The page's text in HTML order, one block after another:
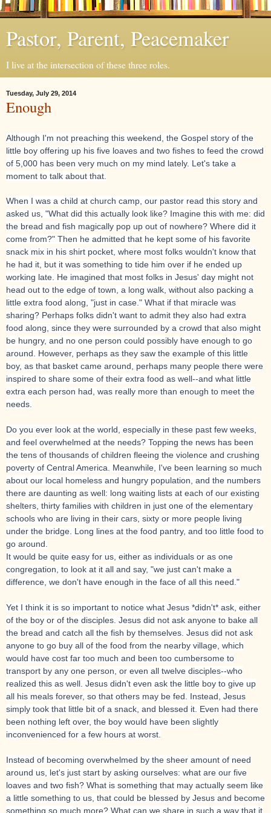
Pastor, Parent, Peacemaker
I live at the intersection of these three roles.
Tuesday, July 29, 2014
Enough
Although I'm not preaching this weekend, the Gospel story of the
little boy offering up his five loaves and two fishes to feed the crowd
of 5,000 has been very much on my mind lately. Let's take a
moment to talk about that.
When I was a child at church camp, our pastor read this story and
asked us, "What did this actually look like? Imagine this with me: did
the bread and fish magically pop up out of nowhere? Where did it
come from?" Then he admitted that he kept some of his favorite
snack mix in his shirt pocket, where most folks wouldn't know that
he had it, but it was something to tide him over if he ended up
working late. He imagined that most folks in Jesus' day might not
head out to the edge of town, a long walk, without also packing a
little extra food along, "just in case." What if that miracle was
sharing? Perhaps folks didn't want to admit they also had extra
food along, since they were surrounded by a crowd that also might
be hungry, and no one person could possibly have enough to go
around. However, perhaps as they saw the example of this little
boy, as that basket came around, perhaps many people there were
inspired to share some of their extra food as well--and what little
extra each person had, was really more than enough to meet the
needs.
Do you ever look at the world, especially in these past few weeks,
and feel overwhelmed at the needs? Topping the news has been
the tens of thousands of children fleeing the violence and crushing
poverty of Central America. Meanwhile, I've been learning so much
about our local homeless and hungry population, and the numbers
there are daunting as well: long waiting lists at each of our existing
shelters, thirty families with children in just one of the elementary
schools who are living in their cars, sixty or more people living
under the bridge. Long lines at the food pantry, and too little food to
go around.
It would be quite easy for us, either as individuals or as one
congregation, to look at it all and say, "we just can't make a
difference, we don't have enough in the face of all this need."
Yet I think it is so important to notice what Jesus *didn't* ask, either
of the boy or of the disciples. Jesus did not ask anyone to bake all
the bread and catch all the fish by themselves. Jesus did not ask
anyone to go buy all of the food from the nearby village, which
would have cost far too much and been too cumbersome to
transport by any one person, or even all twelve disciples--who
realized this as well. Jesus didn't even ask the little boy to give up
all his meals forever, so that others may be fed. Instead, Jesus
simply took that little bit of a snack, and blessed it. Even had there
been nothing left over, the boy would have been slightly
inconvenienced for a few hours at worst.
Instead of becoming overwhelmed by the sheer amount of need
around us, let's just start by asking ourselves: what are our five
loaves and two fish? What is something that may actually seem like
a little something to us, that could be blessed by Jesus and become
something so much more? What can we share in such a way that it